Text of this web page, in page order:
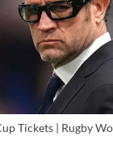
Tickets | Rugby